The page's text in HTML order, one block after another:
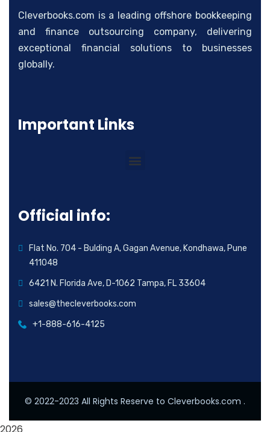
Cleverbooks.com is a leading offshore bookkeeping
and finance outsourcing company, delivering
exceptional financial solutions to businesses
globally.
Important Links
Official info:
Flat No. 704 - Bulding A, Gagan Avenue, Kondhawa, Pune
411048
6421 N. Florida Ave, D-1062 Tampa, FL 33604
sales@thecleverbooks.com
+1-888-616-4125
© 2022-2023 All Rights Reserve to Cleverbooks.com .